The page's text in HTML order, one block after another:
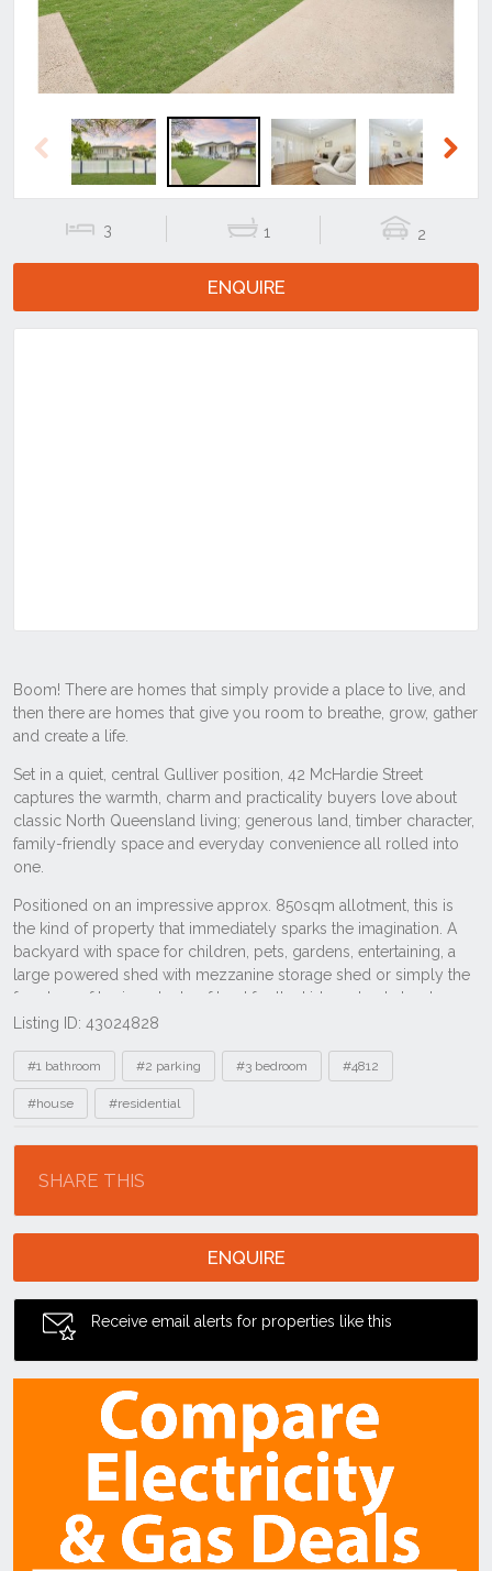
3 1 2
ENQUIRE
Listing ID: 43024828
Tags
#1 bathroom #2 parking #3 bedroom #4812
#house #residential
SHARE THIS
ENQUIRE
Receive email alerts for properties like this